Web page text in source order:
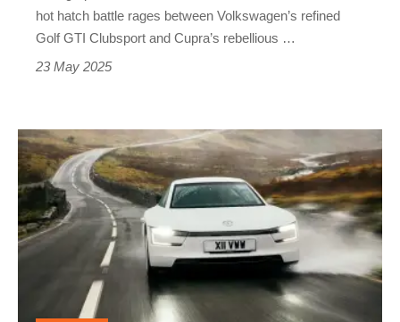
best
mainstream
hot
hot hatch battle rages between Volkswagen’s refined
Golf GTI Clubsport and Cupra’s rebellious …
23 May 2025
Volkswagen
XL1
(2013)
review
–